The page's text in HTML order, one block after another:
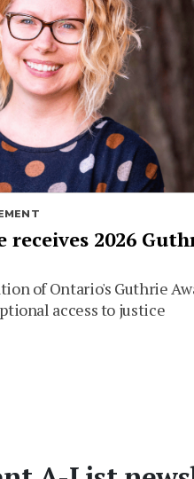
receives 2026
of Ontario's Guthrie
access to justice